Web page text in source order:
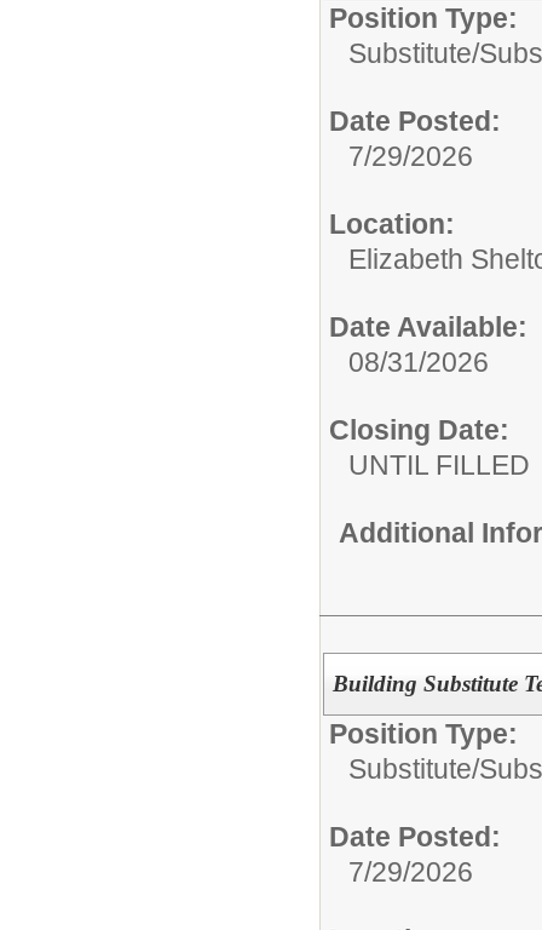
Position Type:
Substitute/
Date Posted:
7/29/2026
Location:
Elizabeth
Date Available:
08/31/2026
Closing Date:
UNTIL FILLED
Additional
Building Substitute
Position Type:
Substitute/
Date Posted:
7/29/2026